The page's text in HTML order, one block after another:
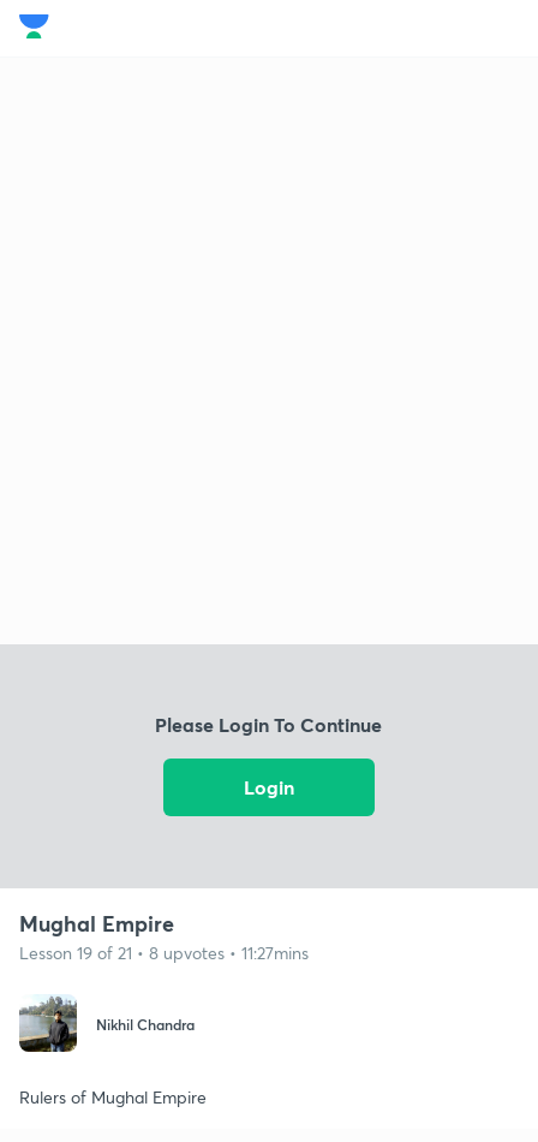
Please Login To Continue
Login
Mughal Empire
Lesson 19 of 21 • 8 upvotes • 11:27mins
Nikhil Chandra
Rulers of Mughal Empire